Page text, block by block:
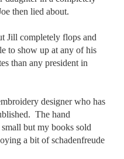
then lied about.
Jill completely flops and
to show up at any of his
than any president in
designer who has
The hand
but my books sold
a bit of schadenfreude